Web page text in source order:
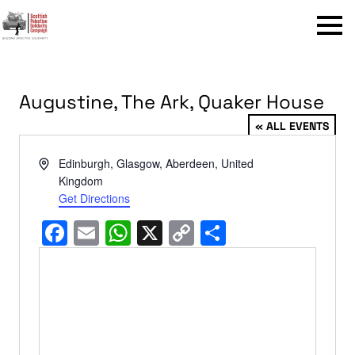
Menu
Augustine, The Ark, Quaker House
« ALL EVENTS
AddressEdinburgh, Glasgow, Aberdeen, United
Kingdom
Get Directions
Facebook
EmailWhatsApp
X Copy
Link